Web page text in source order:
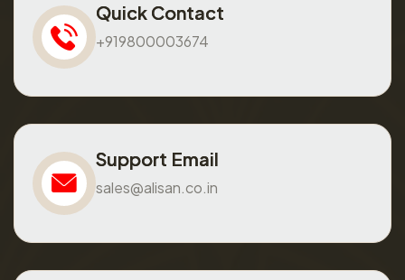
Quick Contact
+919800003674
Support Email
sales@alisan.co.in